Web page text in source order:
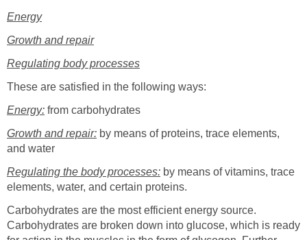
Energy
Growth and repair
Regulating body processes
These are satisfied in the following ways:
Energy: from carbohydrates
Growth and repair: by means of proteins, trace elements,
and water
Regulating the body processes: by means of vitamins, trace
elements, water, and certain proteins.
Carbohydrates are the most efficient energy source.
Carbohydrates are broken down into glucose, which is ready